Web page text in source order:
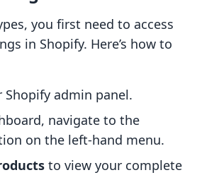
you first need to access
in Shopify. Here’s how to
Shopify admin panel.
navigate to the
on the left-hand menu.
to view your complete